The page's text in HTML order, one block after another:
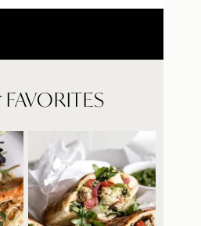
FAVORITES